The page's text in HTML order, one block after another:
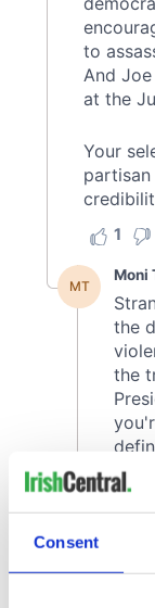
Consent